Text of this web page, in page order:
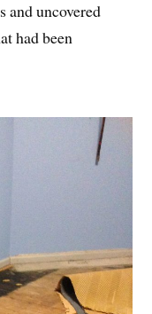
and uncovered
had been